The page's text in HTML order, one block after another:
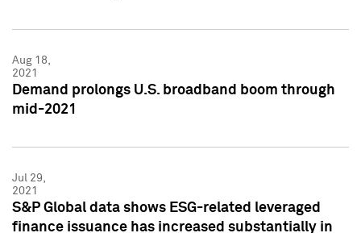
Aug 18,
2021
Demand prolongs U.S. broadband boom through
mid-2021
Jul 29,
2021
S&P Global data shows ESG-related leveraged
finance issuance has increased substantially in